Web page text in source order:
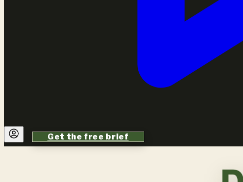
Get the free brief